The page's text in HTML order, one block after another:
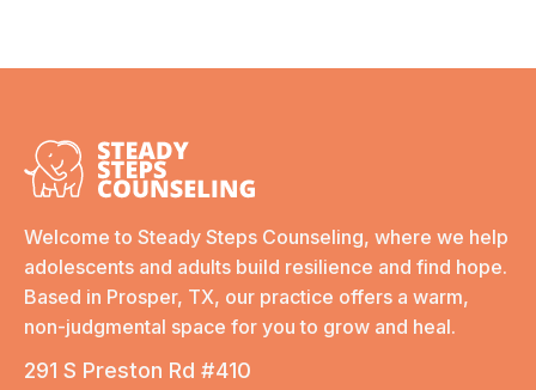
Welcome to Steady Steps Counseling, where we help
adolescents and adults build resilience and find hope.
Based in Prosper, TX, our practice offers a warm,
non-judgmental space for you to grow and heal.
291 S Preston Rd #410